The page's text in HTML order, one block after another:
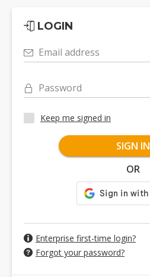
LOGIN
Email address
Password
Keep me signed in
SIGN IN
OR
Enterprise first-time login?
Forgot your password?